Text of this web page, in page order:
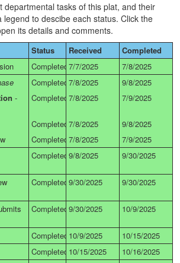
departmental tasks of this plat, and their
legend to descibe each status. Click the
its details and comments.
Status Received
Completed
Completed 7/7/2025
7/8/2025
Completed 7/8/2025
9/8/2025
-
Completed 7/8/2025 7/9/2025
Completed 7/8/2025
9/8/2025
Completed 7/8/2025
7/9/2025
Completed 9/8/2025 9/30/2025
Completed 9/30/2025 9/30/2025
Completed 9/30/2025 10/9/2025
Completed 10/9/2025
10/15/2025
Completed 10/15/2025
10/16/2025